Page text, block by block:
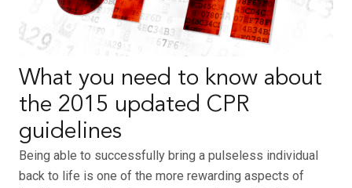
What you need to know about
the 2015 updated CPR
guidelines
Being able to successfully bring a pulseless individual
back to life is one of the more rewarding aspects of